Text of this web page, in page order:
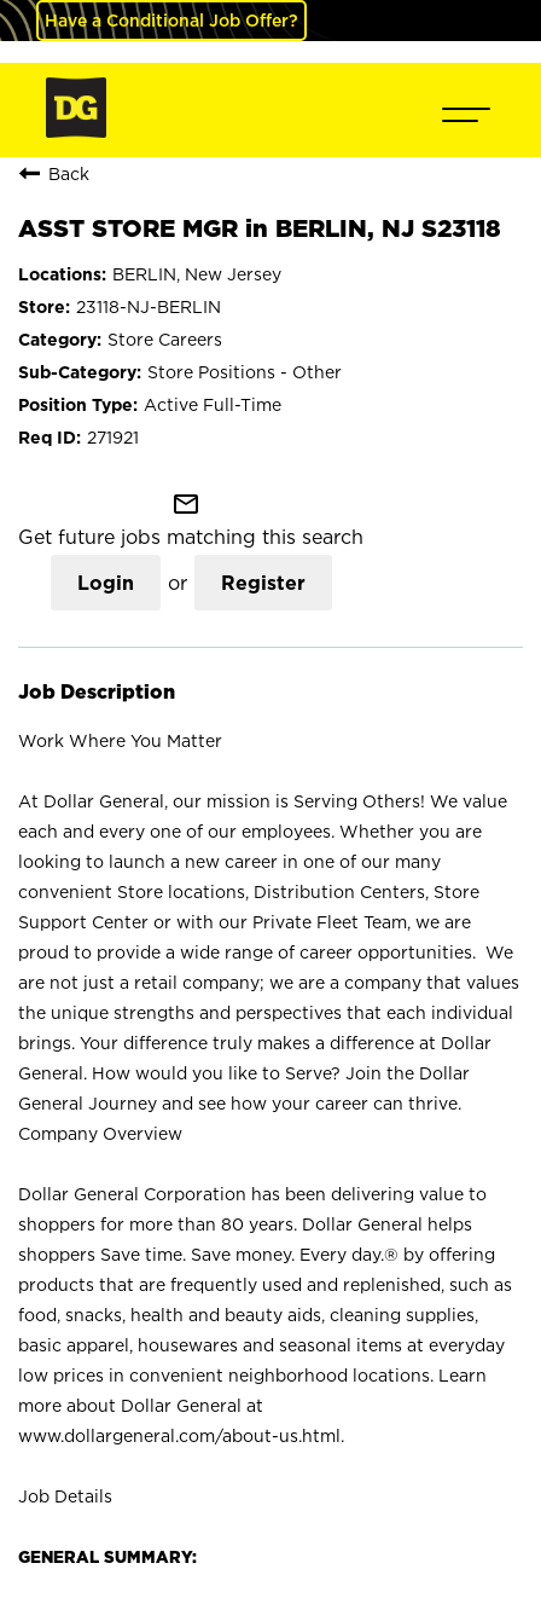
Have a Conditional Job Offer?
Back
ASST STORE MGR in BERLIN, NJ S23118
BERLIN, New Jersey
23118-NJ-BERLIN
Store Careers
Store Positions - Other
Active Full-Time
271921
mail_outline
Get future jobs matching this search
Login or Register
Job Description
Work Where You Matter
At Dollar General, our mission is Serving Others! We value
each and every one of our employees. Whether you are
looking to launch a new career in one of our many
convenient Store locations, Distribution Centers, Store
Support Center or with our Private Fleet Team, we are
proud to provide a wide range of career opportunities. We
are not just a retail company; we are a company that values
the unique strengths and perspectives that each individual
brings. Your difference truly makes a difference at Dollar
General. How would you like to Serve? Join the Dollar
General Journey and see how your career can thrive.
Company Overview
Dollar General Corporation has been delivering value to
shoppers for more than 80 years. Dollar General helps
shoppers Save time. Save money. Every day.® by offering
products that are frequently used and replenished, such as
food, snacks, health and beauty aids, cleaning supplies,
basic apparel, housewares and seasonal items at everyday
low prices in convenient neighborhood locations. Learn
more about Dollar General at
www.dollargeneral.com/about-us.html .
Job Details
GENERAL SUMMARY: